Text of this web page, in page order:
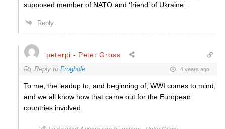
supposed member of NATO and ‘friend’ of Ukraine.
Reply
peterpi - Peter Gross
Reply to Froghole 4 years ago
To me, the leadup to, and beginning of, WWI comes to mind,
and we all know how that came out for the European
countries involved.